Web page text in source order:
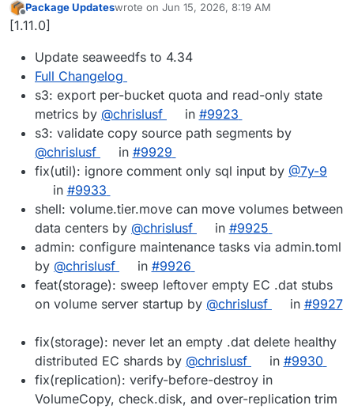
Offline
Package Updateswrote on Jun 15, 2026, 8:19 AM
last edited by
[1.11.0]
Update seaweedfs to 4.34
Full Changelog
s3: export per-bucket quota and read-only state
metrics by @chrislusf in #9923
s3: validate copy source path segments by
@chrislusf
in #9929
fix(util): ignore comment only sql input by @7y-9
in #9933
shell: volume.tier.move can move volumes between
data centers by @chrislusf in #9925
admin: configure maintenance tasks via admin.toml
by @chrislusf in #9926
feat(storage): sweep leftover empty EC .dat stubs
on volume server startup by @chrislusf in #9927
fix(storage): never let an empty .dat delete healthy
distributed EC shards by @chrislusf in #9930
fix(replication): verify-before-destroy in
VolumeCopy, check.disk, and over-replication trim